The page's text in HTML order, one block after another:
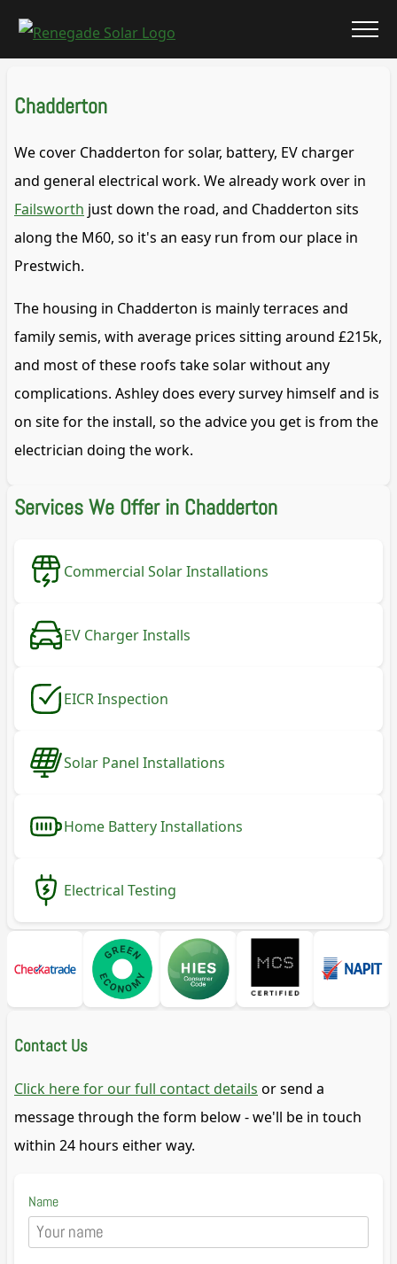
Chadderton
We cover Chadderton for solar, battery, EV charger
and general electrical work. We already work over in
Failsworth just down the road, and Chadderton sits
along the M60, so it's an easy run from our place in
Prestwich.
The housing in Chadderton is mainly terraces and
family semis, with average prices sitting around £215k,
and most of these roofs take solar without any
complications. Ashley does every survey himself and is
on site for the install, so the advice you get is from the
electrician doing the work.
Services We Offer in Chadderton
Commercial Solar Installations
EV Charger Installs
EICR Inspection
Solar Panel Installations
Home Battery Installations
Electrical Testing
Contact Us
Click here for our full contact details or send a
message through the form below - we'll be in touch
within 24 hours either way.
Name